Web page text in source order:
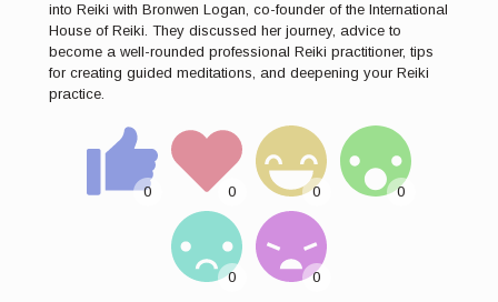
into Reiki with Bronwen Logan, co-founder of the International
House of Reiki. They discussed her journey, advice to
become a well-rounded professional Reiki practitioner, tips
for creating guided meditations, and deepening your Reiki
practice.